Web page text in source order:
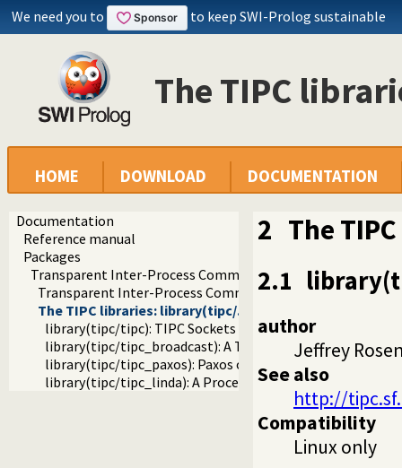
We need you to to keep SWI-Prolog sustainable
The TIPC
HOME DOWNLOAD DOCUMENTATION
Documentation
Reference manual
Packages
Transparent Inter-Process Communications (TIPC) libraries
Transparent Inter-Process Communications (TIPC)
The TIPC libraries: library(tipc/...)
library(tipc/tipc): TIPC Sockets
library(tipc/tipc_broadcast): A TIPC Broadcast Bridge
library(tipc/tipc_paxos): Paxos on TIPC
library(tipc/tipc_linda): A Process Communication
2 The
2.1
author
Jeffrey
See also
http://
Compatibility
Linux only